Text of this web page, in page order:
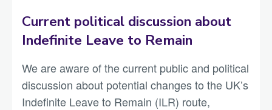
Current political discussion about
Indefinite Leave to Remain
We are aware of the current public and political
discussion about potential changes to the UK’s
Indefinite Leave to Remain (ILR) route,